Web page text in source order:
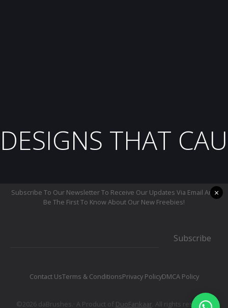
DESIGNS THAT
Subscribe To Our Newsletter To Receive Our Updates Via Email And
Be The First To Know About Our New Freebies!
Subscribe
Contact UsTerms & ConditionsPrivacy PolicyDMCA Policy
©2026 daBrushes.· A Product of DuoFankaar. All rights reserved.
×